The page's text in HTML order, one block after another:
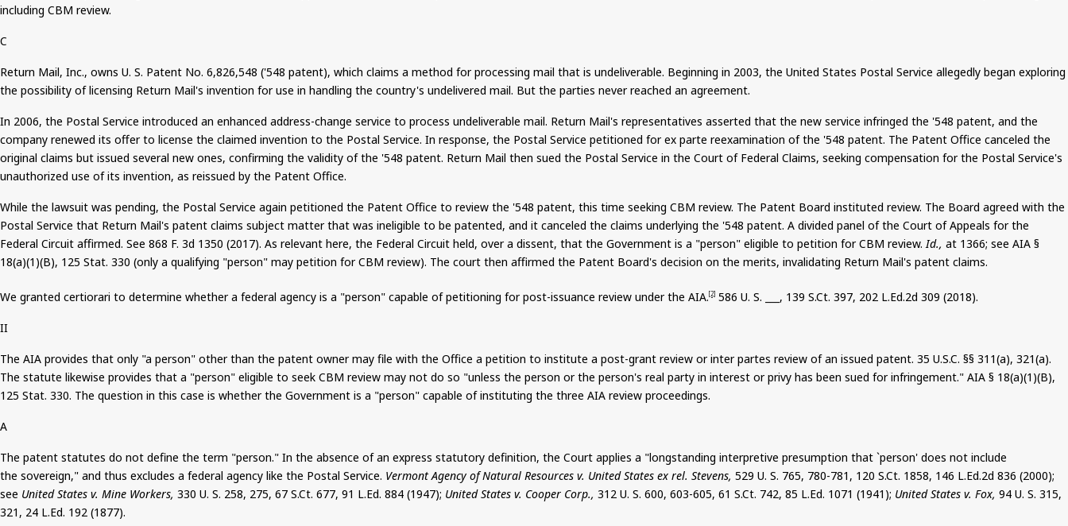
including CBM review.
C
Return Mail, Inc., owns U. S. Patent No. 6,826,548 ('548 patent), which claims a method for processing mail that is undeliverable. Beginning in 2003, the United States Postal Service allegedly began exploring
the possibility of licensing Return Mail's invention for use in handling the country's undelivered mail. But the parties never reached an agreement.
In 2006, the Postal Service introduced an enhanced address-change service to process undeliverable mail. Return Mail's representatives asserted that the new service infringed the '548 patent, and the
company renewed its offer to license the claimed invention to the Postal Service. In response, the Postal Service petitioned for ex parte reexamination of the '548 patent. The Patent Office canceled the
original claims but issued several new ones, confirming the validity of the '548 patent. Return Mail then sued the Postal Service in the Court of Federal Claims, seeking compensation for the Postal Service's
unauthorized use of its invention, as reissued by the Patent Office.
While the lawsuit was pending, the Postal Service again petitioned the Patent Office to review the '548 patent, this time seeking CBM review. The Patent Board instituted review. The Board agreed with the
Postal Service that Return Mail's patent claims subject matter that was ineligible to be patented, and it canceled the claims underlying the '548 patent. A divided panel of the Court of Appeals for the
Federal Circuit affirmed. See 868 F. 3d 1350 (2017). As relevant here, the Federal Circuit held, over a dissent, that the Government is a "person" eligible to petition for CBM review. Id., at 1366; see AIA §
18(a)(1)(B), 125 Stat. 330 (only a qualifying "person" may petition for CBM review). The court then affirmed the Patent Board's decision on the merits, invalidating Return Mail's patent claims.
We granted certiorari to determine whether a federal agency is a "person" capable of petitioning for post-issuance review under the AIA.[2] 586 U. S. ___, 139 S.Ct. 397, 202 L.Ed.2d 309 (2018).
II
The AIA provides that only "a person" other than the patent owner may file with the Office a petition to institute a post-grant review or inter partes review of an issued patent. 35 U.S.C. §§ 311(a), 321(a).
The statute likewise provides that a "person" eligible to seek CBM review may not do so "unless the person or the person's real party in interest or privy has been sued for infringement." AIA § 18(a)(1)(B),
125 Stat. 330. The question in this case is whether the Government is a "person" capable of instituting the three AIA review proceedings.
A
The patent statutes do not define the term "person." In the absence of an express statutory definition, the Court applies a "longstanding interpretive presumption that `person' does not include
the sovereign," and thus excludes a federal agency like the Postal Service. Vermont Agency of Natural Resources v. United States ex rel. Stevens, 529 U. S. 765, 780-781, 120 S.Ct. 1858, 146 L.Ed.2d 836 (2000);
see United States v. Mine Workers, 330 U. S. 258, 275, 67 S.Ct. 677, 91 L.Ed. 884 (1947); United States v. Cooper Corp., 312 U. S. 600, 603-605, 61 S.Ct. 742, 85 L.Ed. 1071 (1941); United States v. Fox, 94 U. S. 315,
321, 24 L.Ed. 192 (1877).